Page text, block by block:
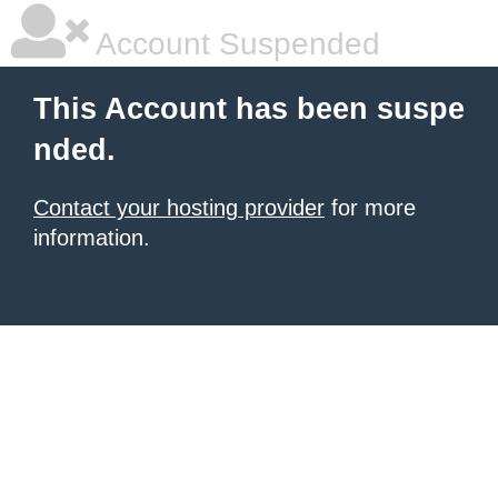
Account Suspended
This Account has been suspe
nded.
Contact your hosting provider for more
information.